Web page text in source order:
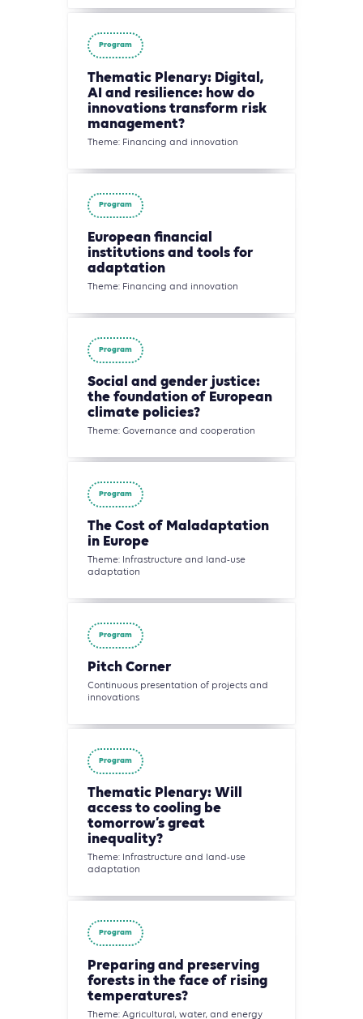
Program
Thematic Plenary: Digital,
AI and resilience: how do
innovations transform risk
management?
Theme: Financing and innovation
Program
European financial
institutions and tools for
adaptation
Theme: Financing and innovation
Program
Social and gender justice:
the foundation of European
climate policies?
Theme: Governance and cooperation
Program
The Cost of Maladaptation
in Europe
Theme: Infrastructure and land-use
adaptation
Program
Pitch Corner
Continuous presentation of projects and
innovations
Program
Thematic Plenary: Will
access to cooling be
tomorrow’s great
inequality?
Theme: Infrastructure and land-use
adaptation
Program
Preparing and preserving
forests in the face of rising
temperatures?
Theme: Agricultural, water, and energy